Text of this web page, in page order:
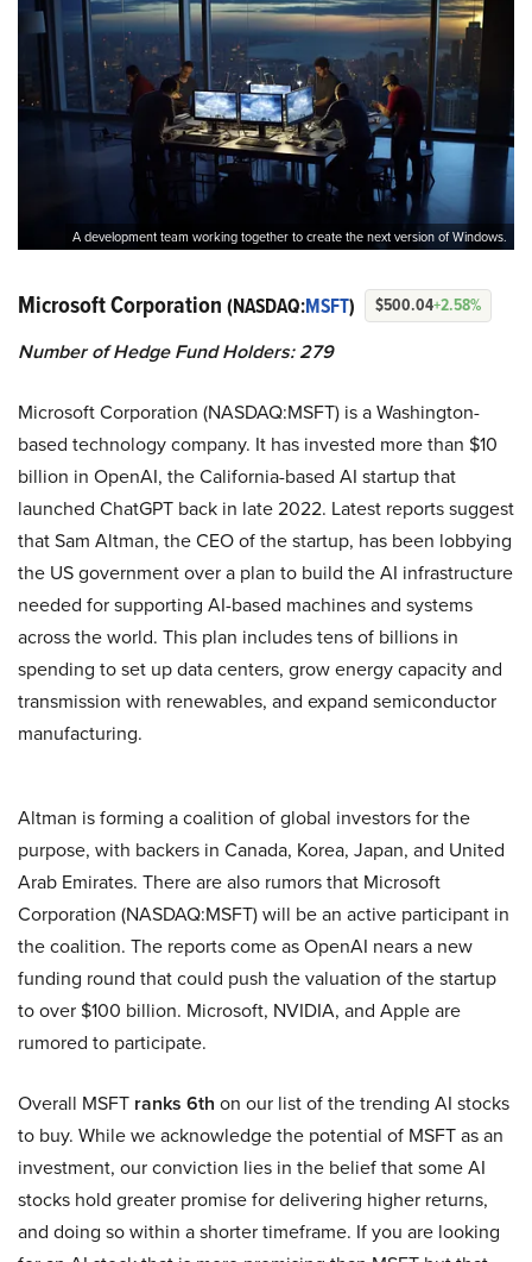
A development team working together to create the next version of Windows.
Microsoft Corporation (NASDAQ:MSFT) $500.04+2.58%
Number of Hedge Fund Holders: 279
Microsoft Corporation (NASDAQ:MSFT) is a Washington-
based technology company. It has invested more than $10
billion in OpenAI, the California-based AI startup that
launched ChatGPT back in late 2022. Latest reports suggest
that Sam Altman, the CEO of the startup, has been lobbying
the US government over a plan to build the AI infrastructure
needed for supporting AI-based machines and systems
across the world. This plan includes tens of billions in
spending to set up data centers, grow energy capacity and
transmission with renewables, and expand semiconductor
manufacturing.
Altman is forming a coalition of global investors for the
purpose, with backers in Canada, Korea, Japan, and United
Arab Emirates. There are also rumors that Microsoft
Corporation (NASDAQ:MSFT) will be an active participant in
the coalition. The reports come as OpenAI nears a new
funding round that could push the valuation of the startup
to over $100 billion. Microsoft, NVIDIA, and Apple are
rumored to participate.
Overall MSFT ranks 6th on our list of the trending AI stocks
to buy. While we acknowledge the potential of MSFT as an
investment, our conviction lies in the belief that some AI
stocks hold greater promise for delivering higher returns,
and doing so within a shorter timeframe. If you are looking